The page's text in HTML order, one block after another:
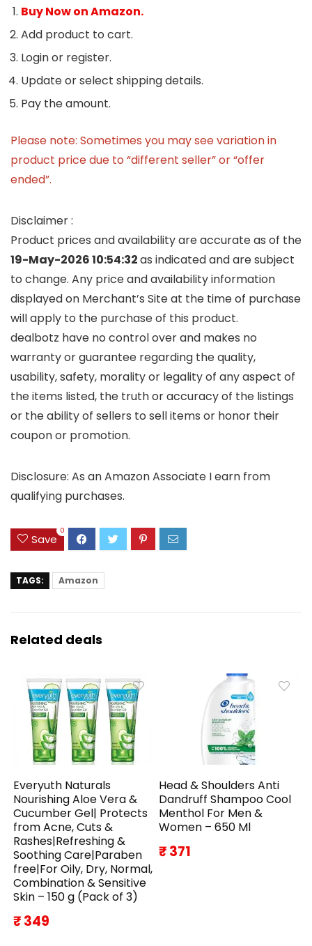
Buy Now on Amazon.
Add product to cart.
Login or register.
Update or select shipping details.
Pay the amount.
Please note: Sometimes you may see variation in
product price due to “different seller” or “offer
ended”.
Disclaimer :
Product prices and availability are accurate as of the
19-May-2026 10:54:32as indicated and are subject
to change. Any price and availability information
displayed on Merchant’s Site at the time of purchase
will apply to the purchase of this product.
dealbotz have no control over and makes no
warranty or guarantee regarding the quality,
usability, safety, morality or legality of any aspect of
the items listed, the truth or accuracy of the listings
or the ability of sellers to sell items or honor their
coupon or promotion.
Disclosure: As an Amazon Associate I earn from
qualifying purchases.
Save
0
TAGS: Amazon
Related deals
Everyuth Naturals
Nourishing Aloe Vera &
Cucumber Gel| Protects
from Acne, Cuts &
Rashes|Refreshing &
Soothing Care|Paraben
free|For Oily, Dry, Normal,
Combination & Sensitive
Skin – 150 g (Pack of 3)
₹ 349
Head & Shoulders Anti
Dandruff Shampoo Cool
Menthol For Men &
Women – 650 Ml
₹ 371